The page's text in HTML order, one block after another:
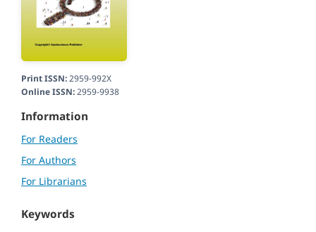
Print ISSN:2959-992X
Online ISSN:2959-9938
Information
For Readers
For Authors
For Librarians
Keywords